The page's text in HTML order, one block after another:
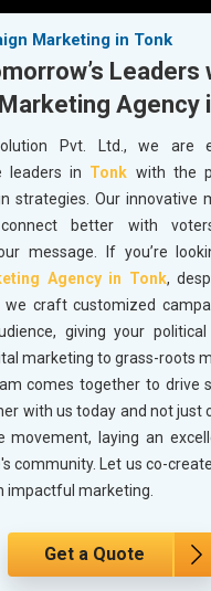
Marketing in Tonk
Leaders
Agency
Pvt. Ltd., we are
leaders in Tonk with the
strategies. Our innovative
better with
message. If you’re
Agency in Tonk,
we craft customized
giving your
marketing to grass-roots
comes together to drive
with us today and not just
movement, laying an
community. Let us co-
impactful marketing.
Get a Quote